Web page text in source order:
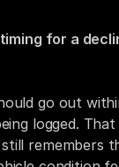
for a
go out
logged.
remembers